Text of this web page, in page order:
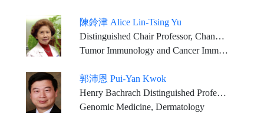
陳鈴津 Alice Lin-Tsing Yu
Distinguished Chair Professor, Chang Gung Memorial Hospital & Chang Gung University, Institute of Stem Cell & Translational Cancer Research Distinguished Visiting Chair, Genomics Research Center, Academic Sinica Professor Emeritus in Pediatrics, University of California in San Diego, Moores Cancer Center
Tumor Immunology and Cancer Immunotherapy, Cancer Stem Cell Biology, Translational Medicine, Clinical Oncology
郭沛恩 Pui-Yan Kwok
Henry Bachrach Distinguished Professor Emeritus, University of California, San Francisco
Genomic Medicine, Dermatology